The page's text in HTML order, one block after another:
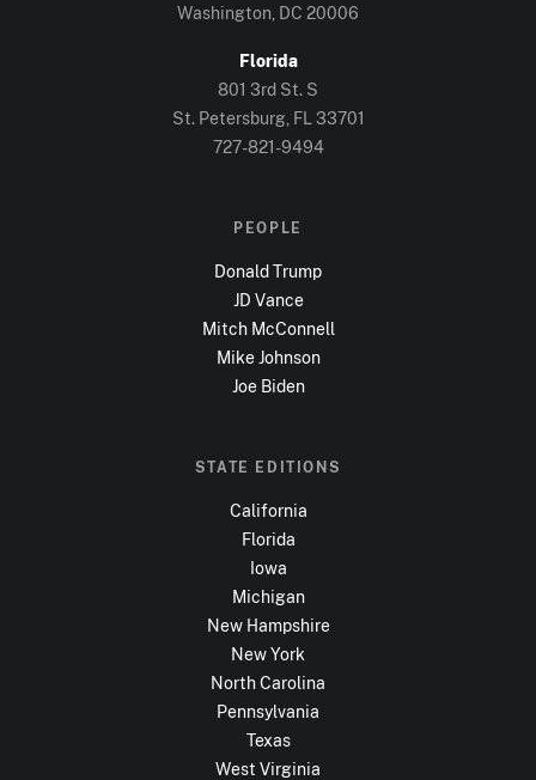
Washington, DC 20006
Florida
801 3rd St. S
St. Petersburg, FL 33701
727-821-9494
PEOPLE
Donald Trump
JD Vance
Mitch McConnell
Mike Johnson
Joe Biden
STATE EDITIONS
California
Florida
Iowa
Michigan
New Hampshire
New York
North Carolina
Pennsylvania
Texas
West Virginia